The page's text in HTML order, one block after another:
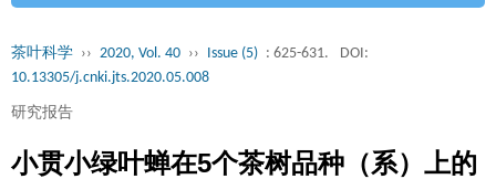
茶叶科学 ›› 2020, Vol. 40 ›› Issue (5) : 625-631.
DOI:
10.13305/j.cnki.jts.2020.05.008
研究报告
小贯小绿叶蝉在5个茶树品种（系）上的